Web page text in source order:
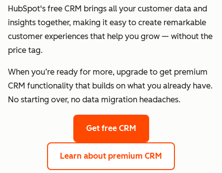
HubSpot's free CRM brings all your customer data and
insights together, making it easy to create remarkable
customer experiences that help you grow — without the
price tag.
When you’re ready for more, upgrade to get premium
CRM functionality that builds on what you already have.
No starting over, no data migration headaches.
Get free CRM
Learn about premium CRM